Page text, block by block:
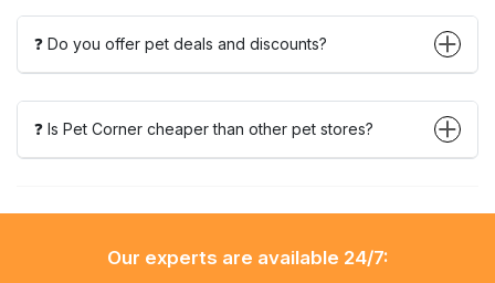
❓ Do you offer pet deals and discounts?
❓ Is Pet Corner cheaper than other pet stores?
Our experts are available 24/7: